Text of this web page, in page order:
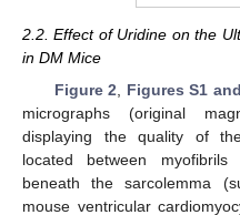
2.2. Effect of Uridine on the
in DM Mice
Figure 2
Figures S1
micrographs (original
displaying the quality of
located between myofibrils
beneath the sarcolemma
mouse ventricular